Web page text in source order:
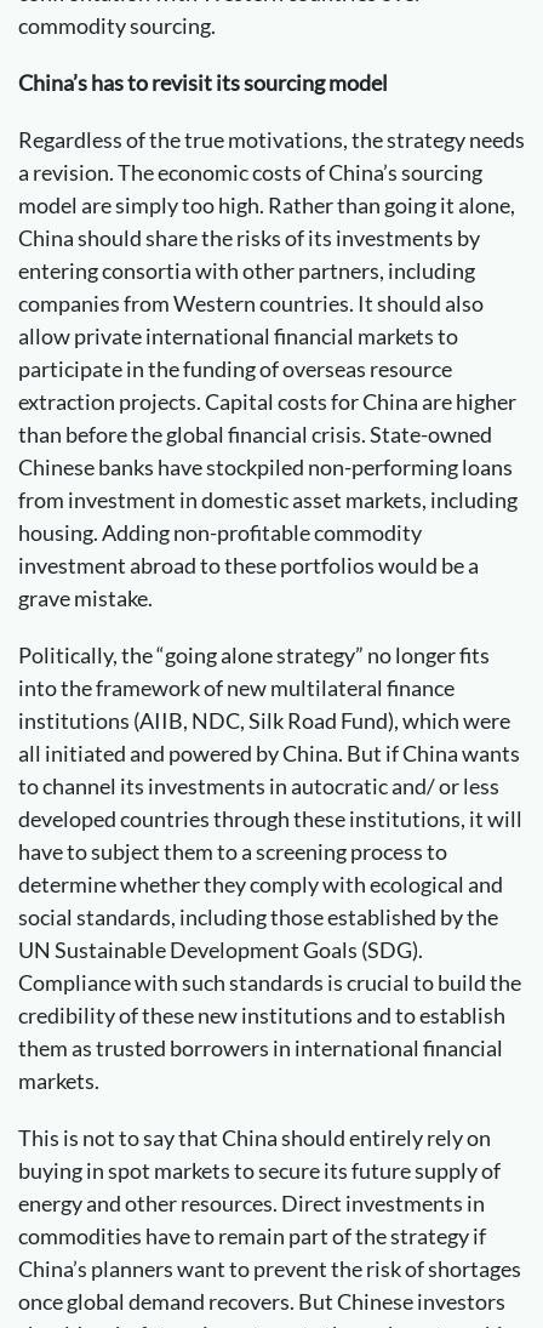
commodity sourcing.
China’s has to revisit its sourcing model
Regardless of the true motivations, the strategy needs
a revision. The economic costs of China’s sourcing
model are simply too high. Rather than going it alone,
China should share the risks of its investments by
entering consortia with other partners, including
companies from Western countries. It should also
allow private international financial markets to
participate in the funding of overseas resource
extraction projects. Capital costs for China are higher
than before the global financial crisis. State-owned
Chinese banks have stockpiled non-performing loans
from investment in domestic asset markets, including
housing. Adding non-profitable commodity
investment abroad to these portfolios would be a
grave mistake.
Politically, the “going alone strategy” no longer fits
into the framework of new multilateral finance
institutions (AIIB, NDC, Silk Road Fund), which were
all initiated and powered by China. But if China wants
to channel its investments in autocratic and/ or less
developed countries through these institutions, it will
have to subject them to a screening process to
determine whether they comply with ecological and
social standards, including those established by the
UN Sustainable Development Goals (SDG).
Compliance with such standards is crucial to build the
credibility of these new institutions and to establish
them as trusted borrowers in international financial
markets.
This is not to say that China should entirely rely on
buying in spot markets to secure its future supply of
energy and other resources. Direct investments in
commodities have to remain part of the strategy if
China’s planners want to prevent the risk of shortages
once global demand recovers. But Chinese investors